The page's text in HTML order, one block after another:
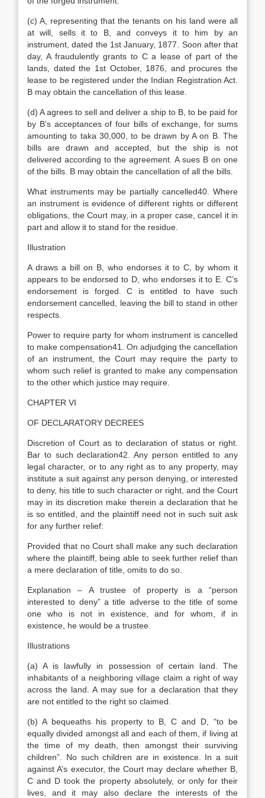
(c) A, representing that the tenants on his land were all
at will, sells it to B, and conveys it to him by an
instrument, dated the 1st January, 1877. Soon after that
day, A fraudulently grants to C a lease of part of the
lands, dated the 1st October, 1876, and procures the
lease to be registered under the Indian Registration Act.
B may obtain the cancellation of this lease.
(d) A agrees to sell and deliver a ship to B, to be paid for
by B’s acceptances of four bills of exchange, for sums
amounting to taka 30,000, to be drawn by A on B. The
bills are drawn and accepted, but the ship is not
delivered according to the agreement. A sues B on one
of the bills. B may obtain the cancellation of all the bills.
What instruments may be partially cancelled40. Where
an instrument is evidence of different rights or different
obligations, the Court may, in a proper case, cancel it in
part and allow it to stand for the residue.
Illustration
A draws a bill on B, who endorses it to C, by whom it
appears to be endorsed to D, who endorses it to E. C’s
endorsement is forged. C is entitled to have such
endorsement cancelled, leaving the bill to stand in other
respects.
Power to require party for whom instrument is cancelled
to make compensation41. On adjudging the cancellation
of an instrument, the Court may require the party to
whom such relief is granted to make any compensation
to the other which justice may require.
CHAPTER VI
OF DECLARATORY DECREES
Discretion of Court as to declaration of status or right.
Bar to such declaration42. Any person entitled to any
legal character, or to any right as to any property, may
institute a suit against any person denying, or interested
to deny, his title to such character or right, and the Court
may in its discretion make therein a declaration that he
is so entitled, and the plaintiff need not in such suit ask
for any further relief:
Provided that no Court shall make any such declaration
where the plaintiff, being able to seek further relief than
a mere declaration of title, omits to do so.
Explanation – A trustee of property is a “person
interested to deny” a title adverse to the title of some
one who is not in existence, and for whom, if in
existence, he would be a trustee.
Illustrations
(a) A is lawfully in possession of certain land. The
inhabitants of a neighboring village claim a right of way
across the land. A may sue for a declaration that they
are not entitled to the right so claimed.
(b) A bequeaths his property to B, C and D, “to be
equally divided amongst all and each of them, if living at
the time of my death, then amongst their surviving
children”. No such children are in existence. In a suit
against A’s executor, the Court may declare whether B,
C and D took the property absolutely, or only for their
lives, and it may also declare the interests of the